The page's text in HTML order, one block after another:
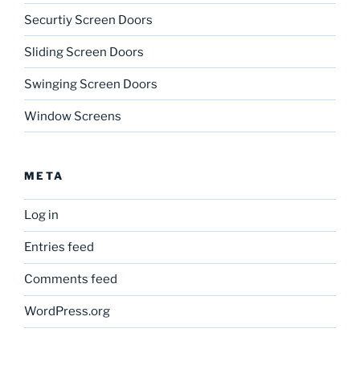
Securtiy Screen Doors
Sliding Screen Doors
Swinging Screen Doors
Window Screens
META
Log in
Entries feed
Comments feed
WordPress.org